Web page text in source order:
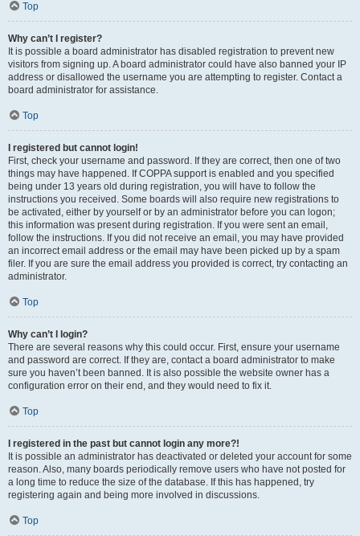
Top
Why can’t I register?
It is possible a board administrator has disabled registration to prevent new
visitors from signing up. A board administrator could have also banned your IP
address or disallowed the username you are attempting to register. Contact a
board administrator for assistance.
Top
I registered but cannot login!
First, check your username and password. If they are correct, then one of two
things may have happened. If COPPA support is enabled and you specified
being under 13 years old during registration, you will have to follow the
instructions you received. Some boards will also require new registrations to
be activated, either by yourself or by an administrator before you can logon;
this information was present during registration. If you were sent an email,
follow the instructions. If you did not receive an email, you may have provided
an incorrect email address or the email may have been picked up by a spam
filer. If you are sure the email address you provided is correct, try contacting an
administrator.
Top
Why can’t I login?
There are several reasons why this could occur. First, ensure your username
and password are correct. If they are, contact a board administrator to make
sure you haven’t been banned. It is also possible the website owner has a
configuration error on their end, and they would need to fix it.
Top
I registered in the past but cannot login any more?!
It is possible an administrator has deactivated or deleted your account for some
reason. Also, many boards periodically remove users who have not posted for
a long time to reduce the size of the database. If this has happened, try
registering again and being more involved in discussions.
Top